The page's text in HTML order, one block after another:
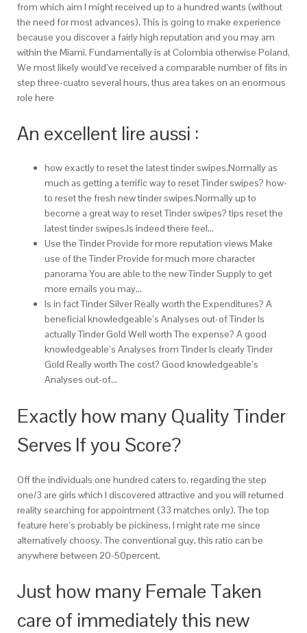
from which aim I might received up to a hundred wants (without
the need for most advances). This is going to make experience
because you discover a fairly high reputation and you may am
within the Miami. Fundamentally is at Colombia otherwise Poland,
We most likely would’ve received a comparable number of fits in
step three-cuatro several hours, thus area takes on an enormous
role here
An excellent lire aussi :
how exactly to reset the latest tinder swipes.Normally as
much as getting a terrific way to reset Tinder swipes? how-
to reset the fresh new tinder swipes.Normally up to
become a great way to reset Tinder swipes? tips reset the
latest tinder swipes.Is indeed there feel…
Use the Tinder Provide for more reputation views Make
use of the Tinder Provide for much more character
panorama You are able to the new Tinder Supply to get
more emails you may…
Is in fact Tinder Silver Really worth the Expenditures? A
beneficial knowledgeable’s Analyses out-of Tinder Is
actually Tinder Gold Well worth The expense? A good
knowledgeable’s Analyses from Tinder Is clearly Tinder
Gold Really worth The cost? Good knowledgeable’s
Analyses out-of…
Exactly how many Quality Tinder
Serves If you Score?
Off the individuals one hundred caters to, regarding the step
one/3 are girls which I discovered attractive and you will returned
reality searching for appointment (33 matches only).The top
feature here’s probably be pickiness, I might rate me since
alternatively choosy. The conventional guy, this ratio can be
anywhere between 20-50percent.
Just how many Female Taken
care of immediately this new